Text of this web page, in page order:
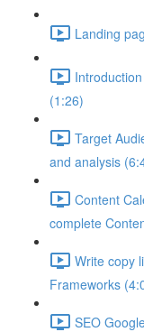
Landing
(1:26)
Target
and analysis
Content
complete
Write copy
Frameworks
SEO